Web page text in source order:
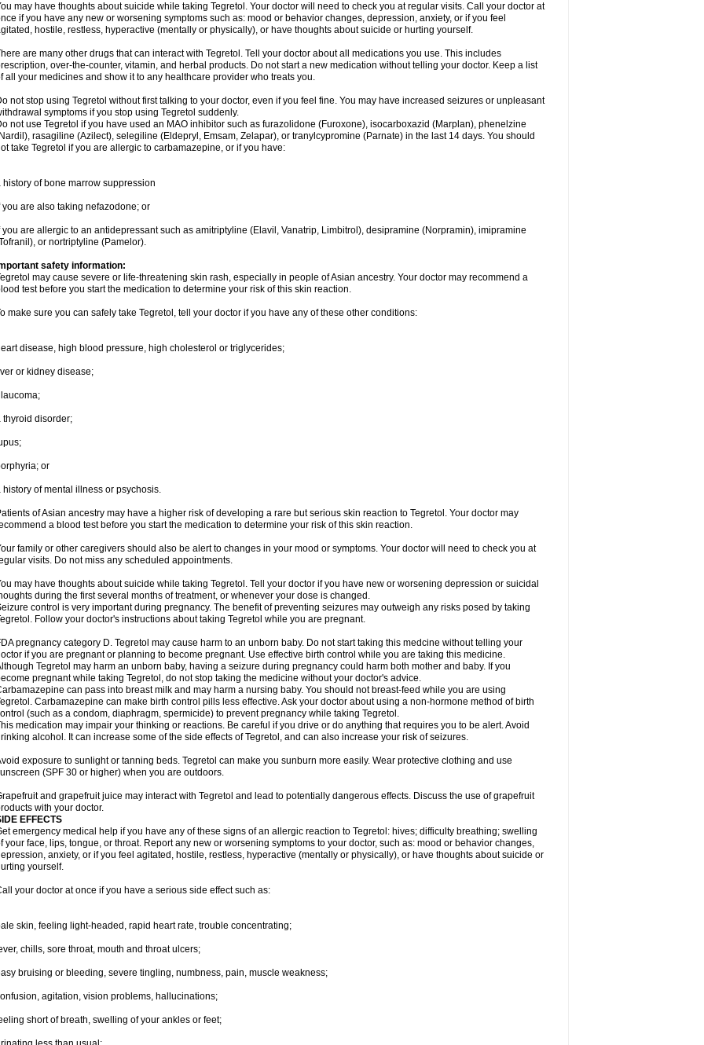
may have thoughts about suicide while taking Tegretol. Your doctor will need to check you at regular visits. Call your doctor at
if you have any new or worsening symptoms such as: mood or behavior changes, depression, anxiety, or if you feel
hostile, restless, hyperactive (mentally or physically), or have thoughts about suicide or hurting yourself.
are many other drugs that can interact with Tegretol. Tell your doctor about all medications you use. This includes
over-the-counter, vitamin, and herbal products. Do not start a new medication without telling your doctor. Keep a list
all your medicines and show it to any healthcare provider who treats you.
not stop using Tegretol without first talking to your doctor, even if you feel fine. You may have increased seizures or unpleasant
symptoms if you stop using Tegretol suddenly.
not use Tegretol if you have used an MAO inhibitor such as furazolidone (Furoxone), isocarboxazid (Marplan), phenelzine
rasagiline (Azilect), selegiline (Eldepryl, Emsam, Zelapar), or tranylcypromine (Parnate) in the last 14 days. You should
take Tegretol if you are allergic to carbamazepine, or if you have:
history of bone marrow suppression
you are also taking nefazodone; or
you are allergic to an antidepressant such as amitriptyline (Elavil, Vanatrip, Limbitrol), desipramine (Norpramin), imipramine
or nortriptyline (Pamelor).
safety information:
may cause severe or life-threatening skin rash, especially in people of Asian ancestry. Your doctor may recommend a
test before you start the medication to determine your risk of this skin reaction.
make sure you can safely take Tegretol, tell your doctor if you have any of these other conditions:
disease, high blood pressure, high cholesterol or triglycerides;
or kidney disease;
thyroid disorder;
or
history of mental illness or psychosis.
of Asian ancestry may have a higher risk of developing a rare but serious skin reaction to Tegretol. Your doctor may
a blood test before you start the medication to determine your risk of this skin reaction.
family or other caregivers should also be alert to changes in your mood or symptoms. Your doctor will need to check you at
visits. Do not miss any scheduled appointments.
may have thoughts about suicide while taking Tegretol. Tell your doctor if you have new or worsening depression or suicidal
during the first several months of treatment, or whenever your dose is changed.
control is very important during pregnancy. The benefit of preventing seizures may outweigh any risks posed by taking
Follow your doctor's instructions about taking Tegretol while you are pregnant.
pregnancy category D. Tegretol may cause harm to an unborn baby. Do not start taking this medcine without telling your
if you are pregnant or planning to become pregnant. Use effective birth control while you are taking this medicine.
Tegretol may harm an unborn baby, having a seizure during pregnancy could harm both mother and baby. If you
pregnant while taking Tegretol, do not stop taking the medicine without your doctor's advice.
can pass into breast milk and may harm a nursing baby. You should not breast-feed while you are using
Carbamazepine can make birth control pills less effective. Ask your doctor about using a non-hormone method of birth
(such as a condom, diaphragm, spermicide) to prevent pregnancy while taking Tegretol.
medication may impair your thinking or reactions. Be careful if you drive or do anything that requires you to be alert. Avoid
alcohol. It can increase some of the side effects of Tegretol, and can also increase your risk of seizures.
exposure to sunlight or tanning beds. Tegretol can make you sunburn more easily. Wear protective clothing and use
(SPF 30 or higher) when you are outdoors.
and grapefruit juice may interact with Tegretol and lead to potentially dangerous effects. Discuss the use of grapefruit
with your doctor.
EFFECTS
emergency medical help if you have any of these signs of an allergic reaction to Tegretol: hives; difficulty breathing; swelling
your face, lips, tongue, or throat. Report any new or worsening symptoms to your doctor, such as: mood or behavior changes,
anxiety, or if you feel agitated, hostile, restless, hyperactive (mentally or physically), or have thoughts about suicide or
yourself.
your doctor at once if you have a serious side effect such as:
skin, feeling light-headed, rapid heart rate, trouble concentrating;
chills, sore throat, mouth and throat ulcers;
bruising or bleeding, severe tingling, numbness, pain, muscle weakness;
agitation, vision problems, hallucinations;
short of breath, swelling of your ankles or feet;